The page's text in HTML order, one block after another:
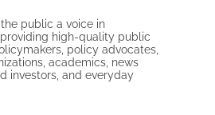
public a voice in
high-quality public
policy advocates,
academics, news
investors, and everyday